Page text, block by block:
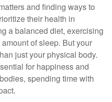
and finding ways to
their health in
a balanced diet, exercising
of sleep. But your
just your physical body.
for happiness and
spending time with